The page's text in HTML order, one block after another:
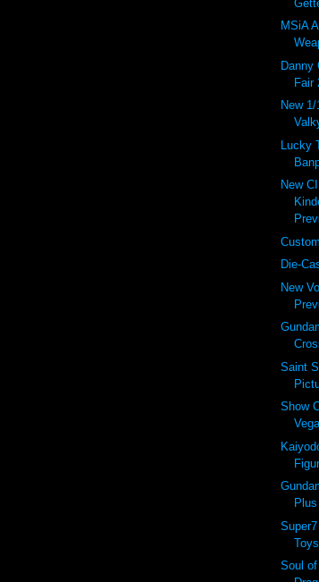
MSiA
Danny
Fair
New
Lucky
New
Die-
New
Saint
Show
Soul